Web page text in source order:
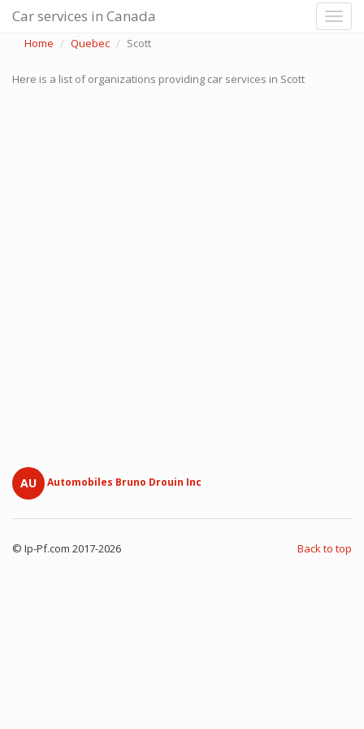
Car services in Canada
Home Quebec Scott
Here is a list of organizations providing car services in Scott
AU Automobiles Bruno Drouin Inc
Back to top
© Ip-Pf.com 2017-2026